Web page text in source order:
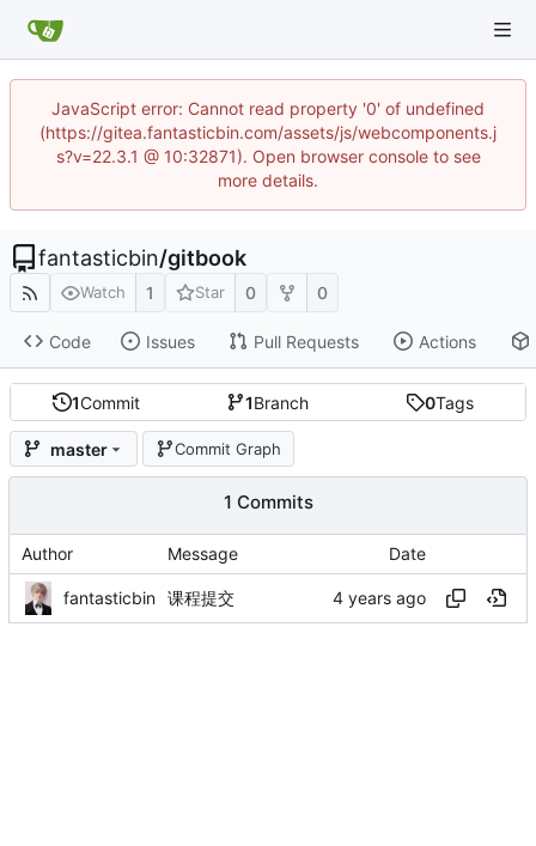
JavaScript error: Cannot read property '0' of undefined
(https://gitea.fantasticbin.com/assets/js/webcomponents.j
s?v=22.3.1 @ 10:32871). Open browser console to see
more details.
fantasticbin/gitbook
Watch 1 Star 0 0
Code Issues Pull Requests Actions
1Commit 1Branch 0Tags
master Commit Graph
1 Commits
Author Message Date
fantasticbin 课程提交